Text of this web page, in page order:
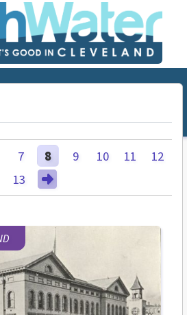
7 8 9 10 11
12
13